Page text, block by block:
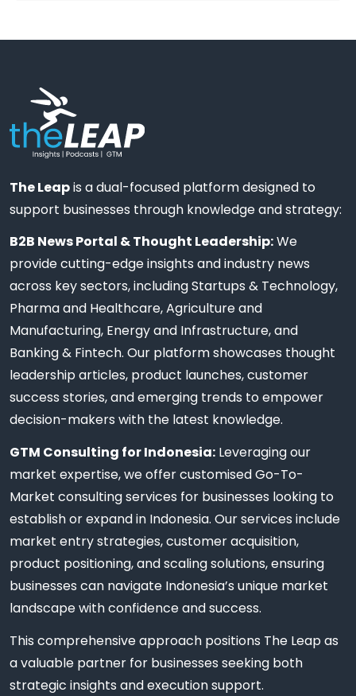
The Leapis a dual-focused platform designed to
support businesses through knowledge and strategy:
B2B News Portal & Thought Leadership:We
provide cutting-edge insights and industry news
across key sectors, including Startups & Technology,
Pharma and Healthcare, Agriculture and
Manufacturing, Energy and Infrastructure, and
Banking & Fintech. Our platform showcases thought
leadership articles, product launches, customer
success stories, and emerging trends to empower
decision-makers with the latest knowledge.
GTM Consulting for Indonesia: Leveraging our
market expertise, we offer customised Go-To-
Market consulting services for businesses looking to
establish or expand in Indonesia. Our services include
market entry strategies, customer acquisition,
product positioning, and scaling solutions, ensuring
businesses can navigate Indonesia’s unique market
landscape with confidence and success.
This comprehensive approach positions The Leap as
a valuable partner for businesses seeking both
strategic insights and execution support.